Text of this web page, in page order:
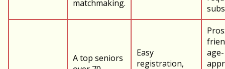
matchmaking.
A top seniors
Easy
registration,
age-